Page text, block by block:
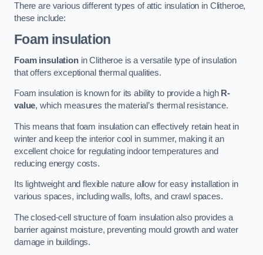
There are various different types of attic insulation in Clitheroe,
these include:
Foam insulation
Foam insulationin Clitheroe is a versatile type of insulation
that offers exceptional thermal qualities.
Foam insulation is known for its ability to provide a high R-
value, which measures the material’s thermal resistance.
This means that foam insulation can effectively retain heat in
winter and keep the interior cool in summer, making it an
excellent choice for regulating indoor temperatures and
reducing energy costs.
Its lightweight and flexible nature allow for easy installation in
various spaces, including walls, lofts, and crawl spaces.
The closed-cell structure of foam insulation also provides a
barrier against moisture, preventing mould growth and water
damage in buildings.